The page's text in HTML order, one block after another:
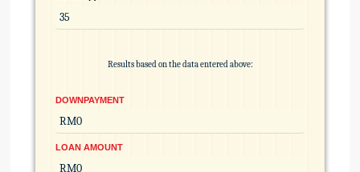
Results based on the data entered above:
DOWNPAYMENT
LOAN AMOUNT